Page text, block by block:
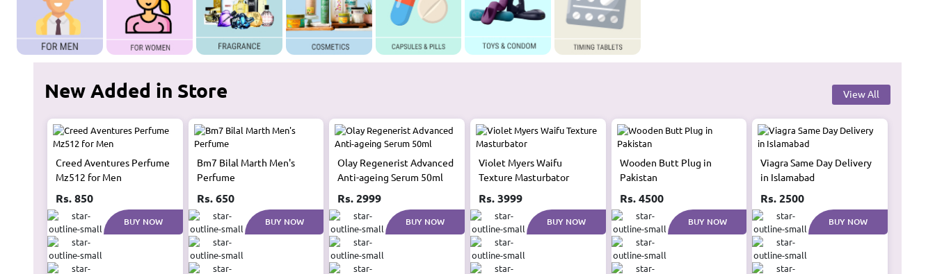
New Added in Store View All
Creed Aventures Perfume
Mz512 for Men
Rs. 850
BUY NOW
Bm7 Bilal Marth Men's
Perfume
Rs. 650
BUY NOW
Olay Regenerist Advanced
Anti-ageing Serum 50ml
Rs. 2999
BUY NOW
Violet Myers Waifu
Texture Masturbator
Rs. 3999
BUY NOW
Wooden Butt Plug in
Pakistan
Rs. 4500
BUY NOW
Viagra Same Day Delivery
in Islamabad
Rs. 2500
BUY NOW